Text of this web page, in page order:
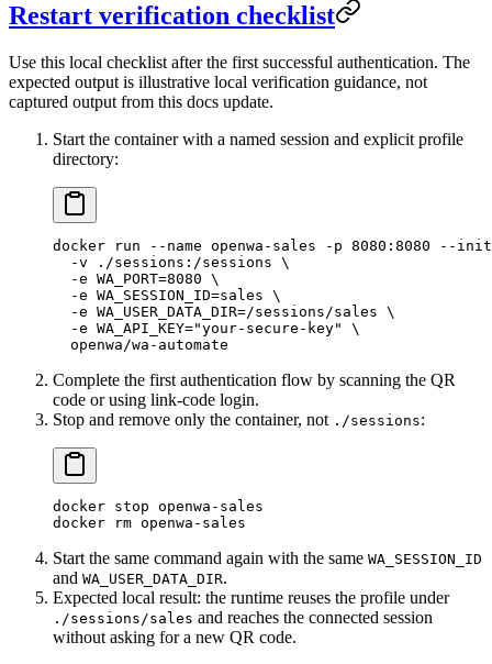
Restart verification checklist
Use this local checklist after the first successful authentication. The
expected output is illustrative local verification guidance, not
captured output from this docs update.
Start the container with a named session and explicit profile
directory:
docker run --name openwa-sales -p 8080:8080 --init
  -v
./sessions:/sessions \
  -e
WA_PORT=8080 \
  -e
WA_SESSION_ID=sales \
  -e
WA_USER_DATA_DIR=/sessions/sales \
  -e
WA_API_KEY="your-secure-key"
\
  openwa/wa-automate
Complete the first authentication flow by scanning the QR
code or using link-code login.
Stop and remove only the container, not ./sessions:
docker stop openwa-sales
docker rm openwa-sales
Start the same command again with the same WA_SESSION_ID
and WA_USER_DATA_DIR.
Expected local result: the runtime reuses the profile under
./sessions/sales and reaches the connected session
without asking for a new QR code.